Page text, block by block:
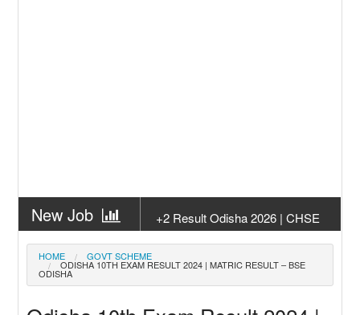
New Job
+2 Result Odisha 2026 | CHSE
Odisha
New Job
2026
New Job
Matric Result 2026 Odisha | India
HOME GOVT SCHEME
ODISHA 10TH EXAM RESULT 2024 | MATRIC RESULT – BSE
ODISHA